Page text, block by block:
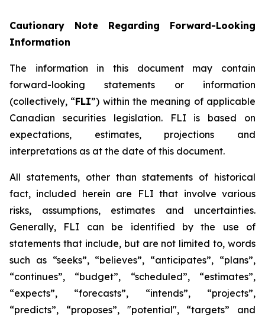
Cautionary Note Regarding Forward-Looking
Information
The information in this document may contain
forward-looking statements or information
(collectively, “FLI”) within the meaning of applicable
Canadian securities legislation. FLI is based on
expectations, estimates, projections and
interpretations as at the date of this document.
All statements, other than statements of historical
fact, included herein are FLI that involve various
risks, assumptions, estimates and uncertainties.
Generally, FLI can be identified by the use of
statements that include, but are not limited to, words
such as “seeks”, “believes”, “anticipates”, “plans”,
“continues”, “budget”, “scheduled”, “estimates”,
“expects”, “forecasts”, “intends”, “projects”,
“predicts”, “proposes”, "potential", “targets” and